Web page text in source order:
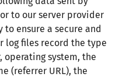
to our server provider
ensure a secure and
log files record the type
operating system, the
(referrer URL), the